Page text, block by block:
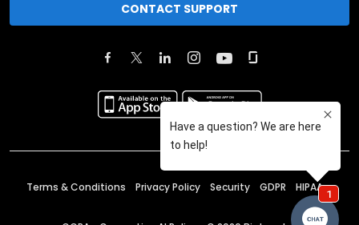
CONTACT SUPPORT
Terms & Conditions Privacy Policy Security GDPR HIPAA